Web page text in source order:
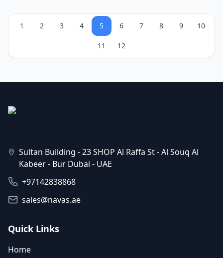
1 2 3 4 5 6 7 8 9 10
11 12
Sultan Building - 23 SHOP Al Raffa St - Al Souq Al
Kabeer - Bur Dubai - UAE
+97142838868
sales@navas.ae
Quick Links
Home